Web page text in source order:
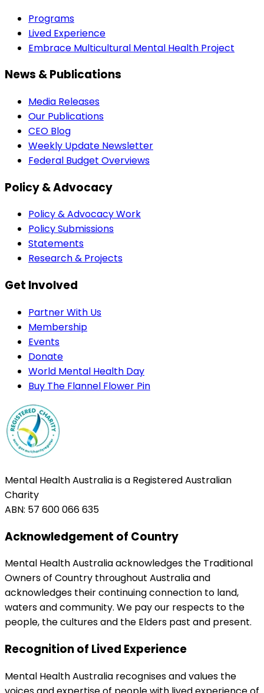
Programs
Lived Experience
Embrace Multicultural Mental Health Project
News & Publications
Media Releases
Our Publications
CEO Blog
Weekly Update Newsletter
Federal Budget Overviews
Policy & Advocacy
Policy & Advocacy Work
Policy Submissions
Statements
Research & Projects
Get Involved
Partner With Us
Membership
Events
Donate
World Mental Health Day
Buy The Flannel Flower Pin
Mental Health Australia is a Registered Australian
Charity
ABN: 57 600 066 635
Acknowledgement of Country
Mental Health Australia acknowledges the Traditional
Owners of Country throughout Australia and
acknowledges their continuing connection to land,
waters and community. We pay our respects to the
people, the cultures and the Elders past and present.
Recognition of Lived Experience
Mental Health Australia recognises and values the